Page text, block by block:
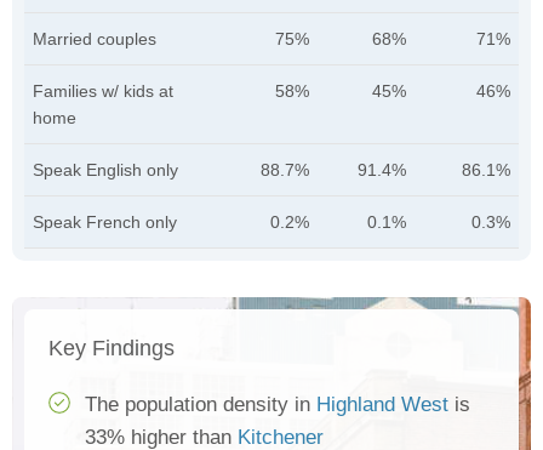
Married couples 75% 68% 71%
Families w/ kids at
home
58% 45% 46%
Speak English only 88.7% 91.4% 86.1%
Speak French only 0.2% 0.1% 0.3%
Key Findings
The population density in Highland West is
33% higher than Kitchener